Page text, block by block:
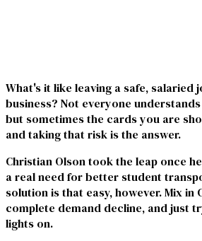
What's it like leaving a safe,
business? Not everyone
but sometimes the cards you are
and taking that risk is the answer.
Christian Olson took the leap once
a real need for better student
solution is that easy, however. Mix in
complete demand decline, and just
lights on.